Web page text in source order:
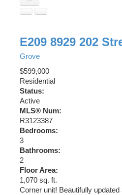
E209 8929 202
Grove
$599,000
Residential
Status:
Active
MLS® Num:
R3123387
Bedrooms:
3
Bathrooms:
2
Floor Area:
1,070 sq. ft.
Corner unit! Beautifully